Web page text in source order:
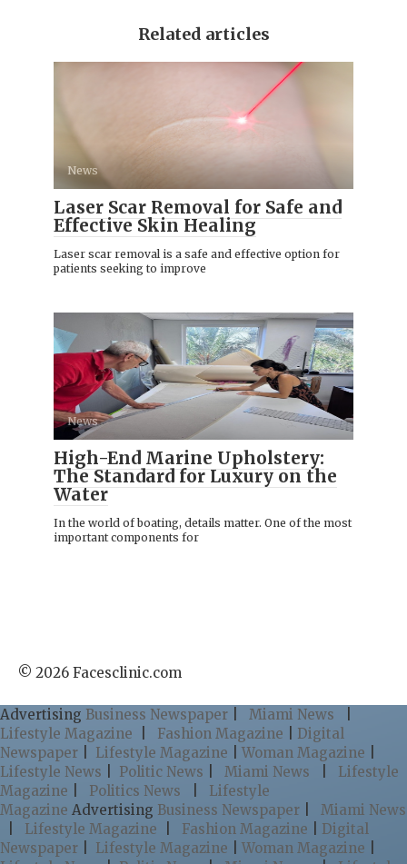
Related articles
News
Laser Scar Removal for Safe and
Effective Skin Healing
Laser scar removal is a safe and effective option for
patients seeking to improve
News
High-End Marine Upholstery:
The Standard for Luxury on the
Water
In the world of boating, details matter. One of the most
important components for
© 2026 Facesclinic.com
Advertising Business Newspaper Miami News
Lifestyle Magazine
Fashion Magazine
Digital
Newspaper
Lifestyle Magazine Woman Magazine
Lifestyle News
Politic News Miami News
Lifestyle
Magazine
Politics News
Lifestyle
Magazine Advertising Business Newspaper
Miami News
Lifestyle Magazine Fashion Magazine
Digital
Newspaper
Lifestyle Magazine Woman Magazine